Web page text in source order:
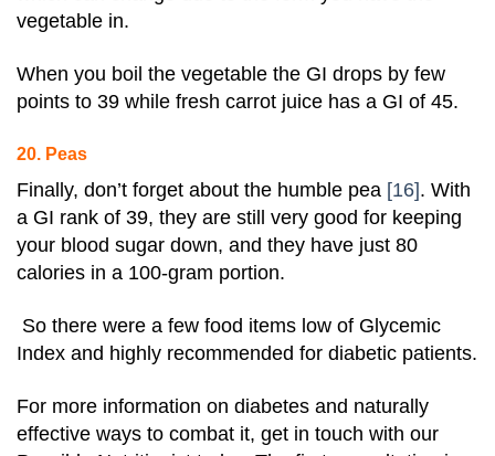
vegetable in.
When you boil the vegetable the GI drops by few
points to 39 while fresh carrot juice has a GI of 45.
20. Peas
Finally, don’t forget about the humble pea [16]. With
a GI rank of 39, they are still very good for keeping
your blood sugar down, and they have just 80
calories in a 100-gram portion.
So there were a few food items low of Glycemic
Index and highly recommended for diabetic patients.
For more information on diabetes and naturally
effective ways to combat it, get in touch with our